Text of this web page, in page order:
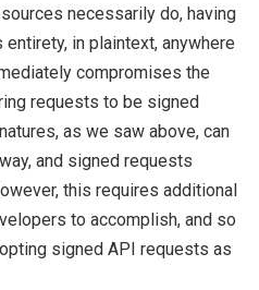
necessarily do, having
in plaintext, anywhere
compromises the
requests to be signed
as we saw above, can
and signed requests
this requires additional
to accomplish, and so
signed API requests as